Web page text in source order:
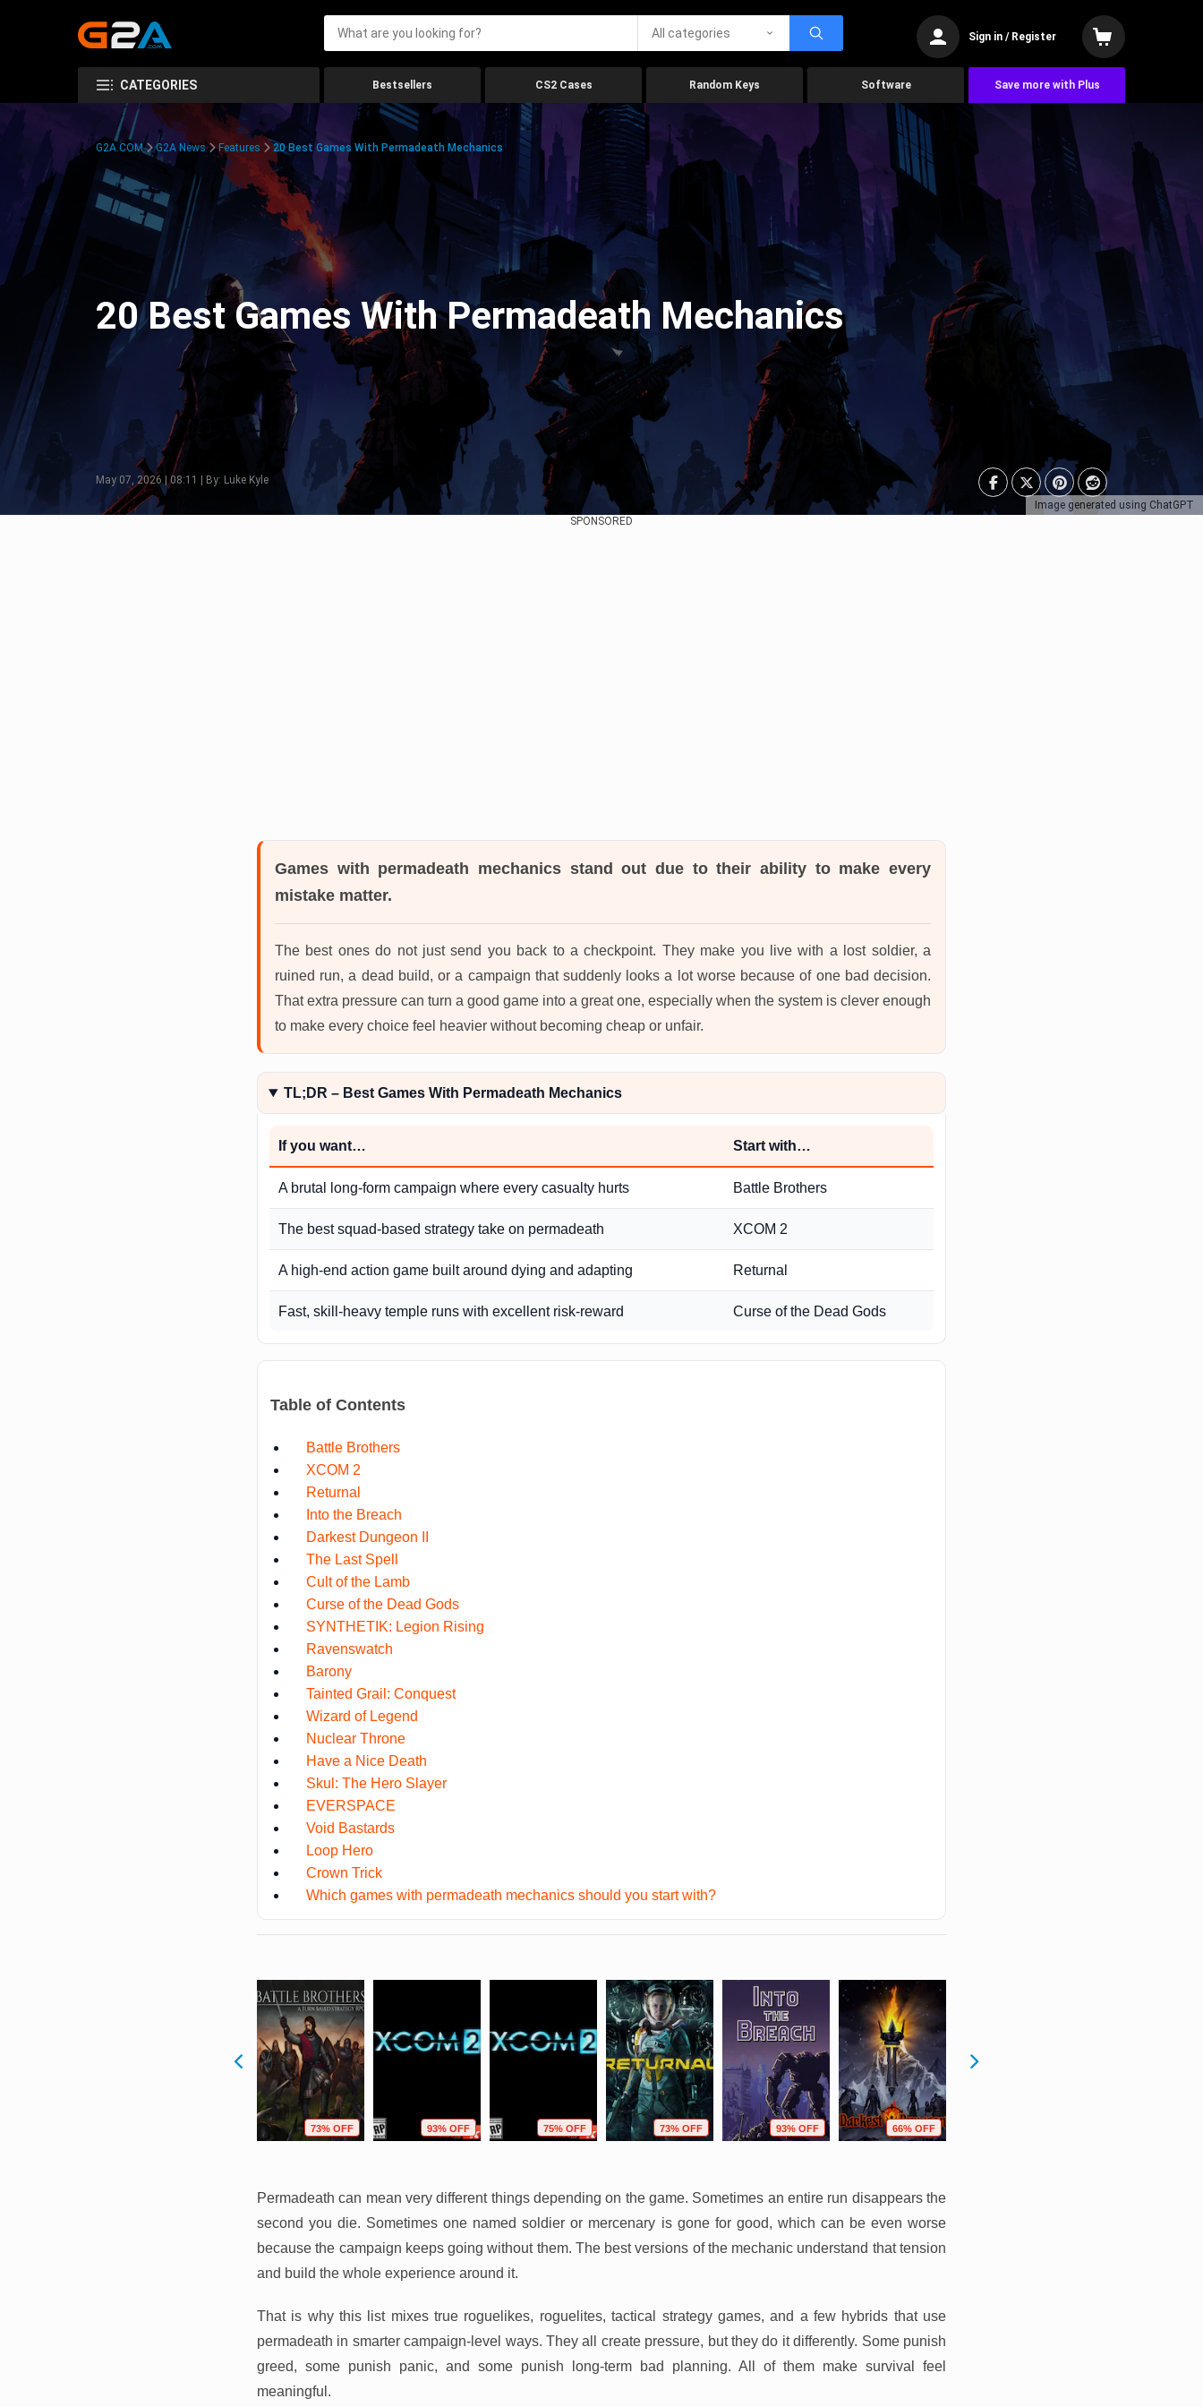
All categories Sign in / Register
CATEGORIES Bestsellers CS2 Cases Random Keys Software Save more with Plus
Image generated using ChatGPT
G2A.COM G2A News Features 20 Best Games With Permadeath Mechanics
20 Best Games With Permadeath Mechanics
May 07, 2026 | 08:11 | By: Luke Kyle
SPONSORED
Games with permadeath mechanics stand out due to their ability to make every
mistake matter.
The best ones do not just send you back to a checkpoint. They make you live with a lost soldier, a
ruined run, a dead build, or a campaign that suddenly looks a lot worse because of one bad decision.
That extra pressure can turn a good game into a great one, especially when the system is clever enough
to make every choice feel heavier without becoming cheap or unfair.
TL;DR – Best Games With Permadeath Mechanics
If you want… Start with…
A brutal long-form campaign where every casualty hurts Battle Brothers
The best squad-based strategy take on permadeath XCOM 2
A high-end action game built around dying and adapting Returnal
Fast, skill-heavy temple runs with excellent risk-reward Curse of the Dead Gods
Table of Contents
Battle Brothers
XCOM 2
Returnal
Into the Breach
Darkest Dungeon II
The Last Spell
Cult of the Lamb
Curse of the Dead Gods
SYNTHETIK: Legion Rising
Ravenswatch
Barony
Tainted Grail: Conquest
Wizard of Legend
Nuclear Throne
Have a Nice Death
Skul: The Hero Slayer
EVERSPACE
Void Bastards
Loop Hero
Crown Trick
Which games with permadeath mechanics should you start with?
73% OFF 93% OFF 75% OFF 73% OFF 93% OFF 66% OFF
Permadeath can mean very different things depending on the game. Sometimes an entire run disappears the
second you die. Sometimes one named soldier or mercenary is gone for good, which can be even worse
because the campaign keeps going without them. The best versions of the mechanic understand that tension
and build the whole experience around it.
That is why this list mixes true roguelikes, roguelites, tactical strategy games, and a few hybrids that use
permadeath in smarter campaign-level ways. They all create pressure, but they do it differently. Some punish
greed, some punish panic, and some punish long-term bad planning. All of them make survival feel
meaningful.